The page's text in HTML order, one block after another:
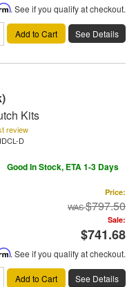
. See if you qualify at checkout.
Add to Cart See Details
Kits
review
D
Good In Stock, ETA 1-3 Days
Price:
$797.50
Sale:
$741.68
. See if you qualify at checkout.
Add to Cart See Details